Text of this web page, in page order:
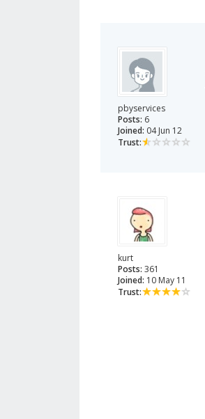
pbyservices
Posts: 6
Joined: 04 Jun 12
Trust:
kurt
Posts: 361
Joined: 10 May 11
Trust: